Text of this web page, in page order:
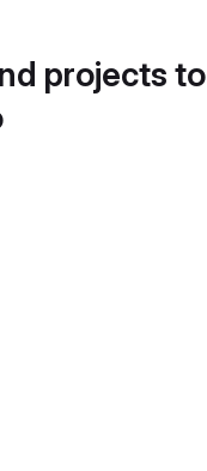
projects to